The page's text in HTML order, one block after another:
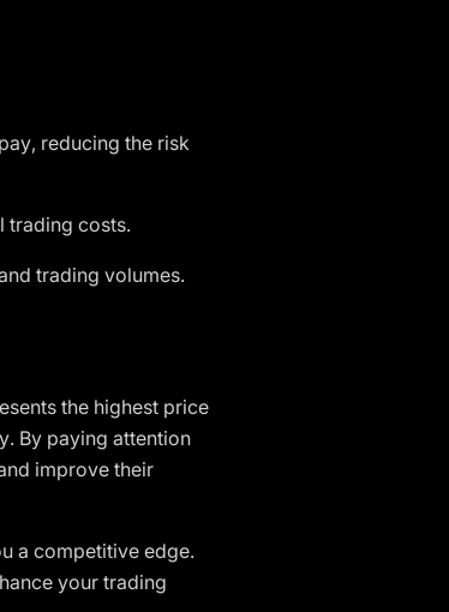
reducing the risk
trading costs.
trading volumes.
the highest price
By paying attention
improve their
a competitive edge.
your trading